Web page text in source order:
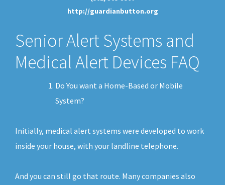
http://guardianbutton.org
Senior Alert Systems and
Medical Alert Devices FAQ
Do You want a Home-Based or Mobile
System?
Initially, medical alert systems were developed to work
inside your house, with your landline telephone.
And you can still go that route. Many companies also